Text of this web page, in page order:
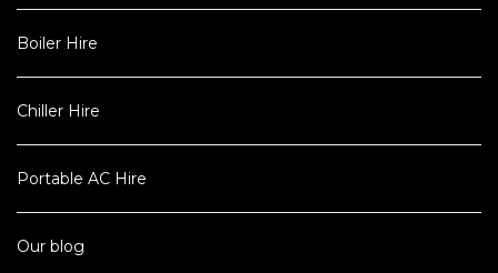
Boiler Hire
Chiller Hire
Portable AC Hire
Our blog